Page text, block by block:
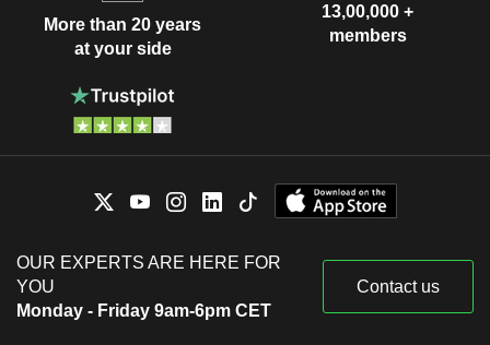
More than 20 years
at your side
13,00,000 +
members
OUR EXPERTS ARE HERE FOR
YOU
Monday - Friday 9am-6pm CET
Contact us